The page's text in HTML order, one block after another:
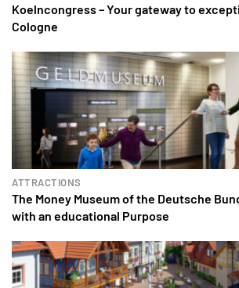
Koelncongress – Your gateway to
Cologne
ATTRACTIONS
The Money Museum of the Deutsche
with an educational Purpose